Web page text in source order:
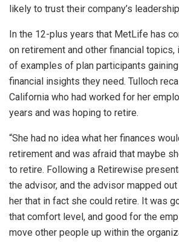
likely to trust their company’s
In the 12-plus years that MetLife has
on retirement and other financial
of examples of plan participants
financial insights they need. Tulloch
California who had worked for her
years and was hoping to retire.
“She had no idea what her finances
retirement and was afraid that maybe
to retire. Following a Retirewise
the advisor, and the advisor mapped
her that in fact she could retire. It was
that comfort level, and good for the
move other people up within the